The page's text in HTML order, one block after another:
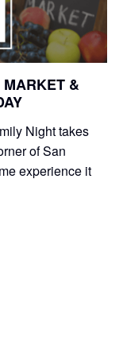
MARKET &
Night takes
of San
experience it